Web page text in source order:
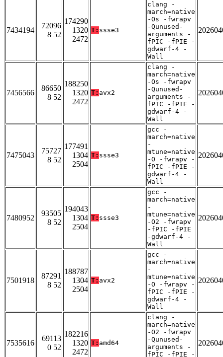
7434194
72096
8 52
174290
1320
2472
T: ssse3
clang -
march=native
-Os -fwrapv
-Qunused-
arguments -
fPIC -fPIE -
gdwarf-4 -
Wall
7456566
86650
8 52
188250
1320
2472
T: avx2
clang -
march=native
-Os -fwrapv
-Qunused-
arguments -
fPIC -fPIE -
gdwarf-4 -
Wall
7475043
75727
8 52
177491
1304
2504
T: ssse3
gcc -
march=native
-
mtune=native
-O -fwrapv -
fPIC -fPIE -
gdwarf-4 -
Wall
7480952
93505
8 52
194043
1304
2504
T: ssse3
gcc -
march=native
-
mtune=native
-O2 -fwrapv
-fPIC -fPIE
-gdwarf-4 -
Wall
7501918
87291
8 52
188787
1304
2504
T: avx2
gcc -
march=native
-
mtune=native
-O -fwrapv -
fPIC -fPIE -
gdwarf-4 -
Wall
7535616
69113
0 52
182216
1320
2472
T: amd64
clang -
march=native
-O2 -fwrapv
-Qunused-
arguments -
fPIC -fPIE -